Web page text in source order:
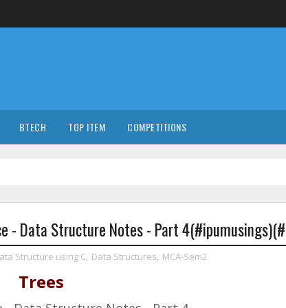
BTECH TOP ITEM COMPETITIONS
- Data Structure Notes - Part
Structure using C, Data Structures, MCA-Sem2
Trees